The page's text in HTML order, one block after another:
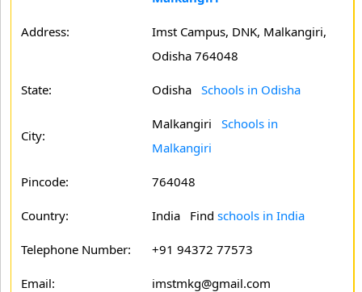
Address:
Imst Campus, DNK, Malkangiri,
Odisha 764048
State: Odisha Schools in Odisha
City:
Malkangiri Schools in
Malkangiri
Pincode: 764048
Country: India Find schools in India
Telephone Number: +91 94372 77573
Email: imstmkg@gmail.com